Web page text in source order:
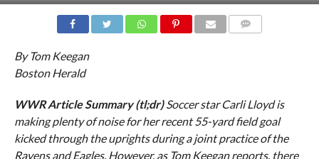
By Tom Keegan
Boston Herald
WWR Article Summary (tl;dr) Soccer star Carli Lloyd is
making plenty of noise for her recent 55-yard field goal
kicked through the uprights during a joint practice of the
Ravens and Eagles. However, as Tom Keegan reports, there